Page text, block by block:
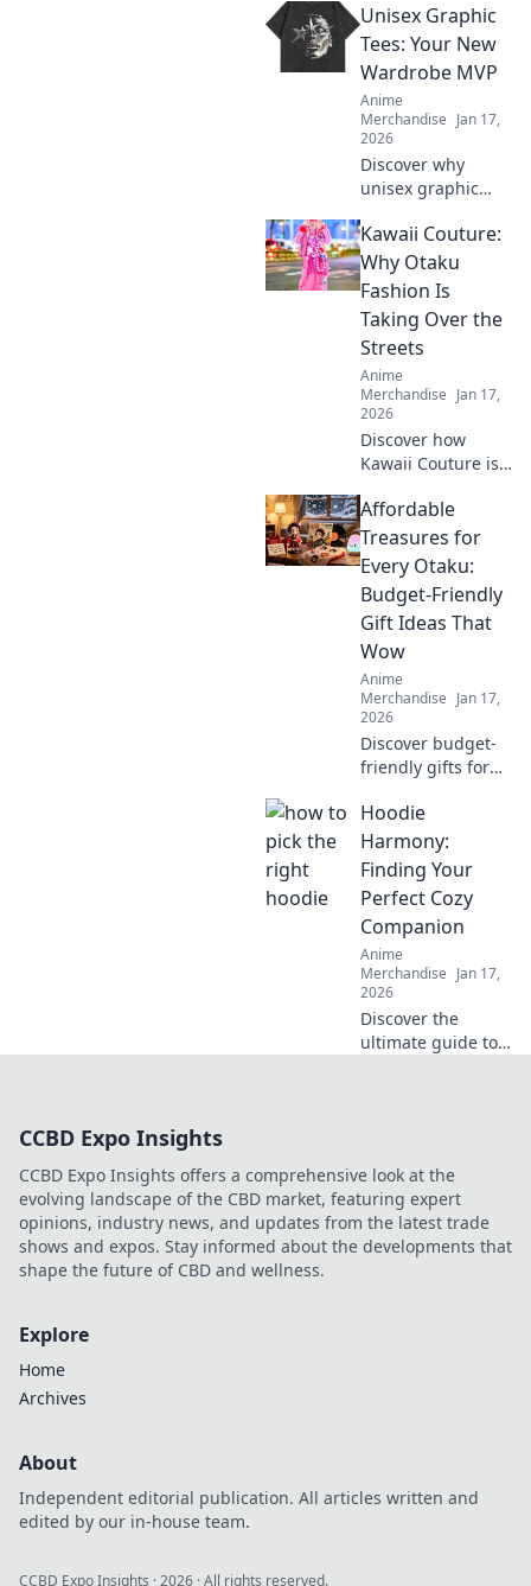
adore! Level up
your fandom with
quirky finds that
excitement.
Explore now!
Unisex Graphic
Tees: Your New
Wardrobe MVP
Anime
Merchandise Jan 17,
2026
Discover why
unisex graphic
ultimate style
staple you need!
Embrace comfort
your wardrobe
today.
Kawaii Couture:
Why Otaku
Fashion Is
Taking Over the
Streets
Anime
Merchandise Jan 17,
2026
Discover how
Kawaii Couture is
street style! Dive
into the vibrant
world of Otaku
fashion and why
it's capturing
hearts worldwide.
Affordable
Treasures for
Every Otaku:
Budget-Friendly
Gift Ideas That
Wow
Anime
Merchandise Jan 17,
2026
Discover budget-
friendly gifts for
Unleash your
inner fan with
amazing treasures
that won't break
the bank. Click to
explore!
Hoodie
Harmony:
Finding Your
Perfect Cozy
Companion
Anime
Merchandise Jan 17,
2026
Discover the
ultimate guide to
Embrace the
warmth and style
today!
CCBD Expo Insights
CCBD Expo Insights offers a comprehensive look at the
evolving landscape of the CBD market, featuring expert
opinions, industry news, and updates from the latest trade
shows and expos. Stay informed about the developments that
shape the future of CBD and wellness.
Explore
Home
Archives
About
Independent editorial publication. All articles written and
edited by our in-house team.
CCBD Expo Insights ·2026 · All rights reserved.